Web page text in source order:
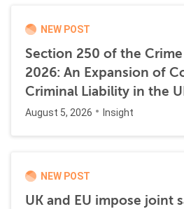
NEW POST
Section 250 of the
2026: An Expansion of
Criminal Liability in the
August 5, 2026 Insight
NEW POST
UK and EU impose joint